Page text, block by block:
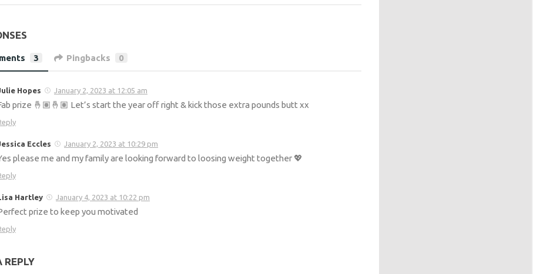
Fab prize 🤞🏽🤞🏽 Let’s start the year off right & kick those extra pounds butt xx
Yes please me and my family are looking forward to loosing weight together 💖
Perfect prize to keep you motivated